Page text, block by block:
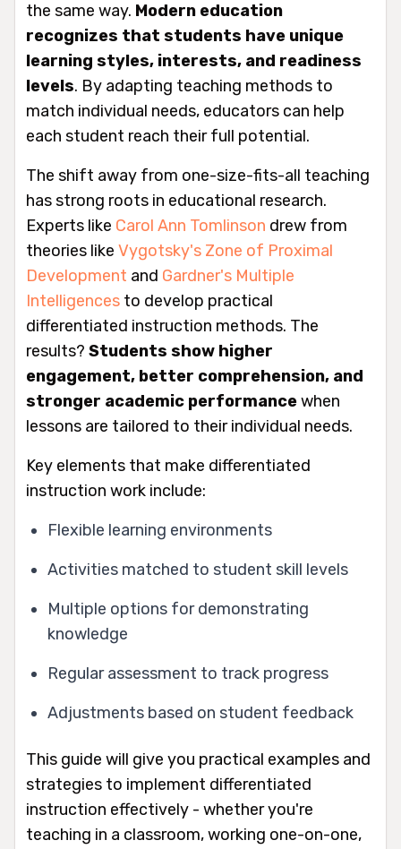
the same way. Modern education
recognizes that students have unique
learning styles, interests, and readiness
levels. By adapting teaching methods to
match individual needs, educators can help
each student reach their full potential.
The shift away from one-size-fits-all teaching
has strong roots in educational research.
Experts like Carol Ann Tomlinson drew from
theories like Vygotsky's Zone of Proximal
Development and Gardner's Multiple
Intelligences to develop practical
differentiated instruction methods. The
results? Students show higher
engagement, better comprehension, and
stronger academic performancewhen
lessons are tailored to their individual needs.
Key elements that make differentiated
instruction work include:
Flexible learning environments
Activities matched to student skill levels
Multiple options for demonstrating
knowledge
Regular assessment to track progress
Adjustments based on student feedback
This guide will give you practical examples and
strategies to implement differentiated
instruction effectively - whether you're
teaching in a classroom, working one-on-one,